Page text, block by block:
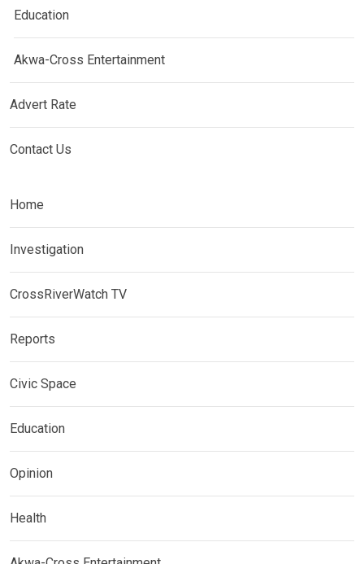
Education
Akwa-Cross Entertainment
Advert Rate
Contact Us
Home
Investigation
CrossRiverWatch TV
Reports
Civic Space
Education
Opinion
Health